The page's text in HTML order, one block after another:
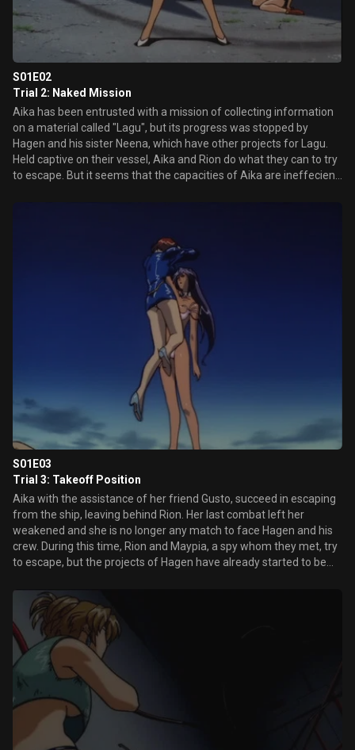
S01E02
Trial 2: Naked Mission
Aika has been entrusted with a mission of collecting information
on a material called "Lagu", but its progress was stopped by
Hagen and his sister Neena, which have other projects for Lagu.
Held captive on their vessel, Aika and Rion do what they can to try
to escape. But it seems that the capacities of Aika are ineffecient
S01E03
Trial 3: Takeoff Position
Aika with the assistance of her friend Gusto, succeed in escaping
from the ship, leaving behind Rion. Her last combat left her
weakened and she is no longer any match to face Hagen and his
crew. During this time, Rion and Maypia, a spy whom they met, try
to escape, but the projects of Hagen have already started to be